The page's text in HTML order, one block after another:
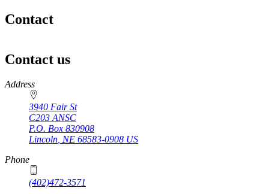
Contact
Contact us
https://
www.unl.edu
Address
3940 Fair St
C203 ANSC
P.O. Box 830908
Lincoln, NE 68583-0908 US
Phone
(402)472-3571